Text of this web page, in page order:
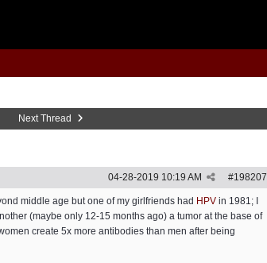
Next Thread
#198207
04-28-2019 10:19 AM
middle age but one of my girlfriends had HPV in 1981; I
(maybe only 12-15 months ago) a tumor at the base of
create 5x more antibodies than men after being